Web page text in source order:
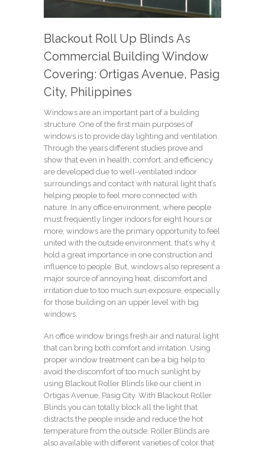
Blackout Roll Up Blinds As
Commercial Building Window
Covering: Ortigas Avenue, Pasig
City, Philippines
Windows are an important part of a building
structure. One of the first main purposes of
windows is to provide day lighting and ventilation.
Through the years different studies prove and
show that even in health, comfort, and efficiency
are developed due to well-ventilated indoor
surroundings and contact with natural light that’s
helping people to feel more connected with
nature. In any office environment, where people
must frequently linger indoors for eight hours or
more, windows are the primary opportunity to feel
united with the outside environment, that’s why it
hold a great importance in one construction and
influence to people. But, windows also represent a
major source of annoying heat, discomfort and
irritation due to too much sun exposure, especially
for those building on an upper level with big
windows.
An office window brings fresh air and natural light
that can bring both comfort and irritation. Using
proper window treatment can be a big help to
avoid the discomfort of too much sunlight by
using Blackout Roller Blinds like our client in
Ortigas Avenue, Pasig City. With Blackout Roller
Blinds you can totally block all the light that
distracts the people inside and reduce the hot
temperature from the outside. Roller Blinds are
also available with different varieties of color that